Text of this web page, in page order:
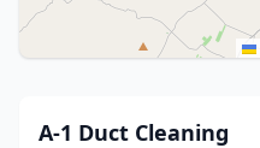
A-1 Duct Cleaning